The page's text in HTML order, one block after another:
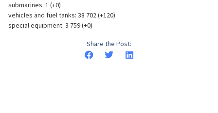
submarines: 1 (+0)
vehicles and fuel tanks: 38 702 (+120)
special equipment: 3 759 (+0)
Share the Post: